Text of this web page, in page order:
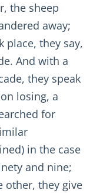
the sheep
away;
place, they say,
And with a
they speak
losing, a
for
in the case
and nine;
other, they give